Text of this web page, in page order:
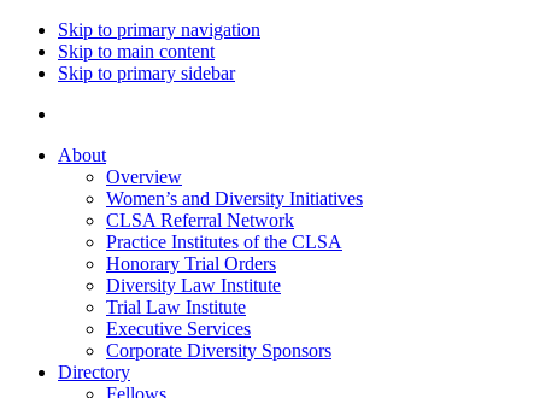
Skip to primary navigation
Skip to main content
Skip to primary sidebar
About
Overview
Women’s and Diversity Initiatives
CLSA Referral Network
Practice Institutes of the CLSA
Honorary Trial Orders
Diversity Law Institute
Trial Law Institute
Executive Services
Corporate Diversity Sponsors
Directory
Fellows